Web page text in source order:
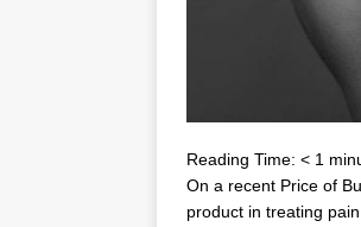
Reading Time: < 1
On a recent Price of
product in treating pain.